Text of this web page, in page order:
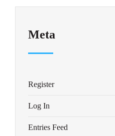
Meta
Register
Log In
Entries Feed